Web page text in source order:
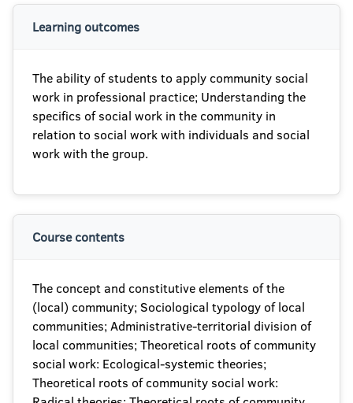
Learning outcomes
The ability of students to apply community social
work in professional practice; Understanding the
specifics of social work in the community in
relation to social work with individuals and social
work with the group.
Course contents
The concept and constitutive elements of the
(local) community; Sociological typology of local
communities; Administrative-territorial division of
local communities; Theoretical roots of community
social work: Ecological-systemic theories;
Theoretical roots of community social work: